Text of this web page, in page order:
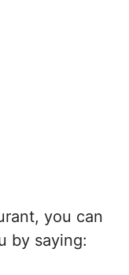
you can
by saying: